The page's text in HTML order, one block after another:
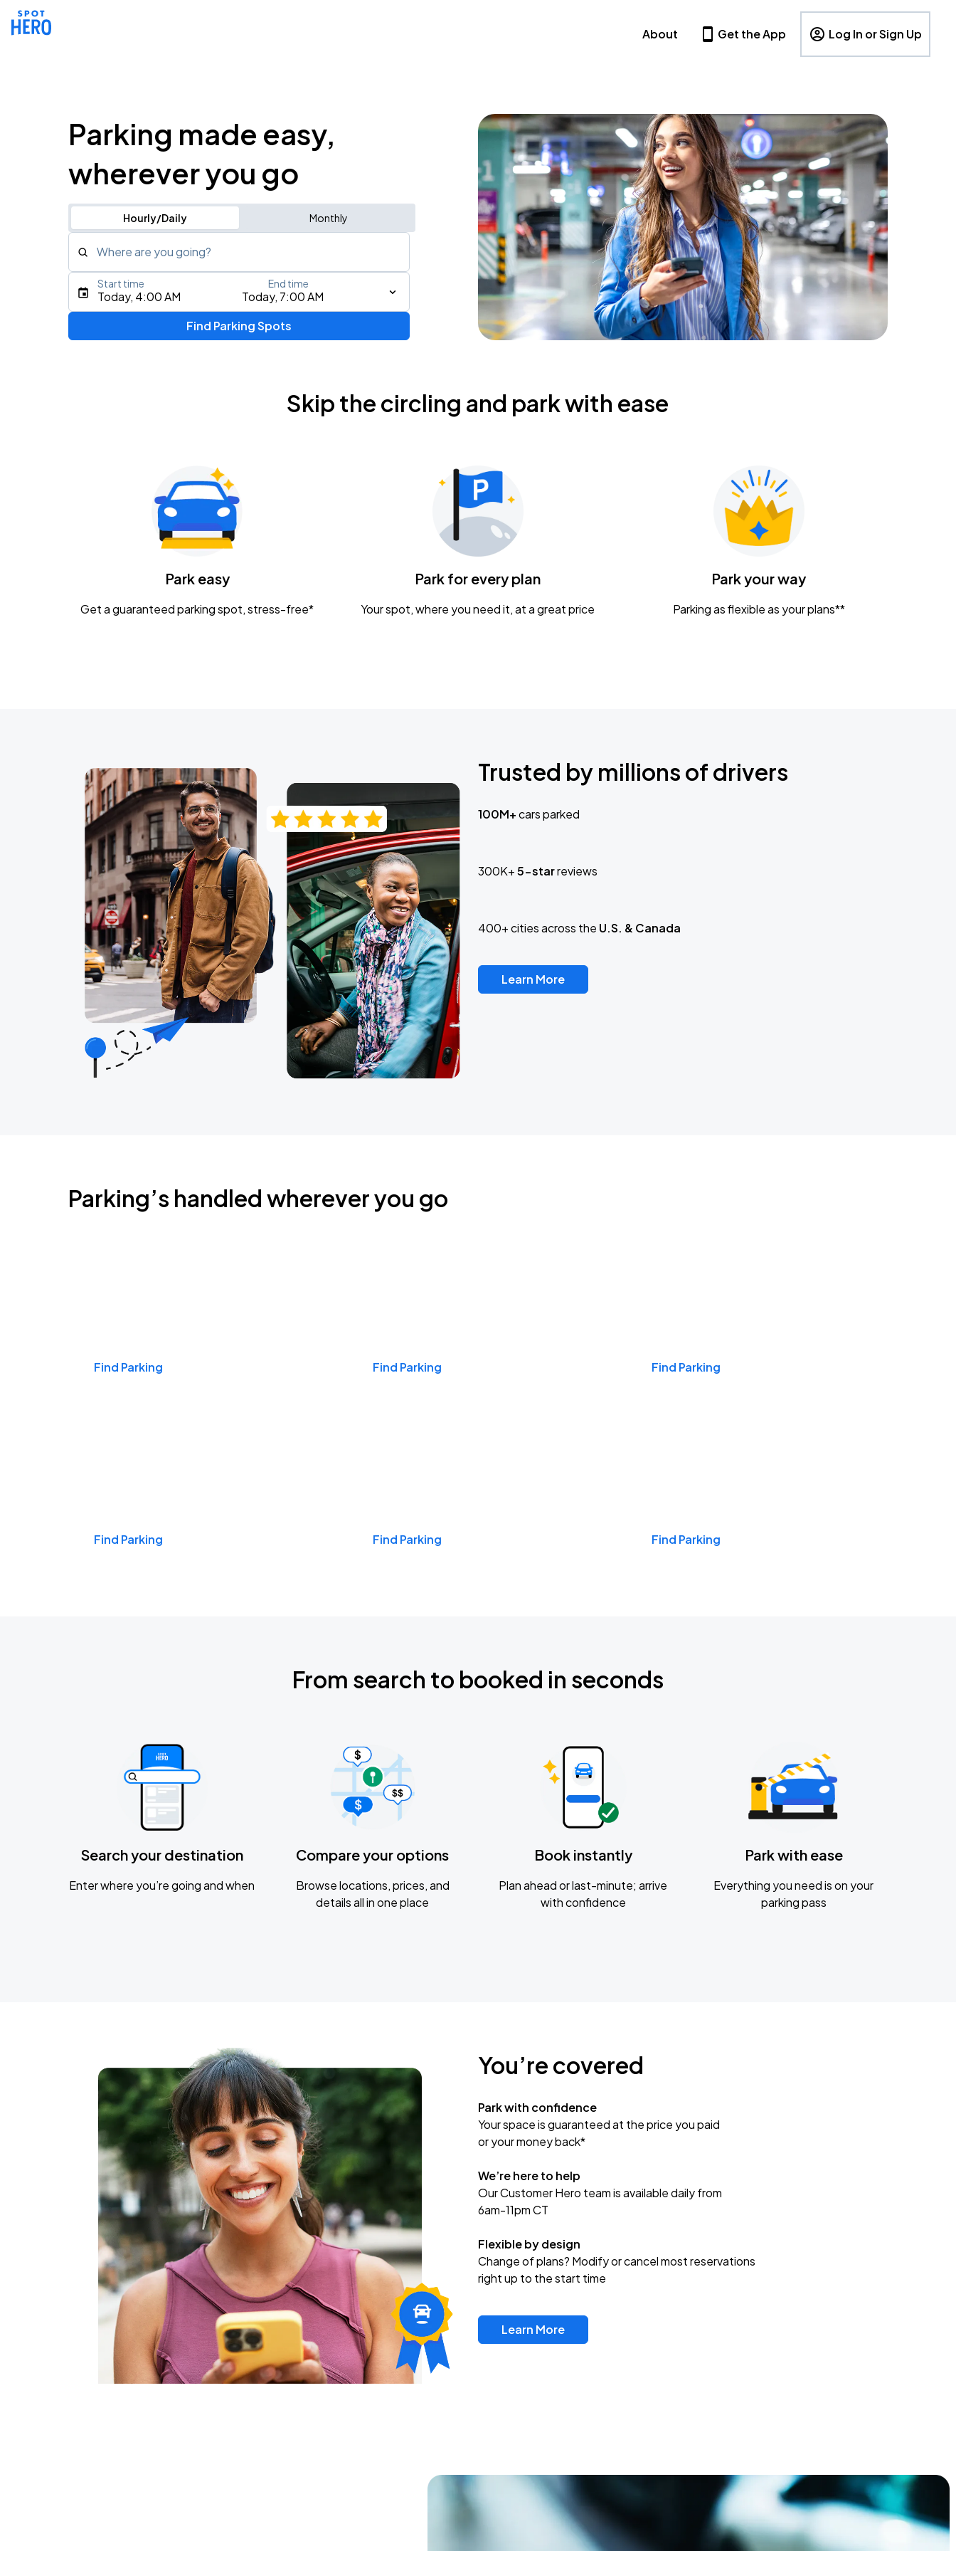
About Get the App Log In or Sign Up
Parking made easy,
wherever you go
Hourly/Daily Monthly
Where are you going?
Type an address, place, city, airport, or event
Tame Impala - The Deadbeat Tour
Nationwide Arena
Caamp
Today, 4:00 AM Today, 7:00 AM
Start time End time
Find Parking Spots
Skip the circling and park with ease
Park easy
Get a guaranteed parking spot, stress-free*
Park for every plan
Your spot, where you need it, at a great price
Park your way
Parking as flexible as your plans**
Trusted by millions of drivers
100M+cars parked
300K+5-starreviews
400+ cities across the U.S. & Canada
Learn More
Parking’s handled wherever you go
Find Parking Find Parking Find Parking
Find Parking Find Parking Find Parking
From search to booked in seconds
Search your destination
Enter where you’re going and when
Compare your options
Browse locations, prices, and
details all in one place
Book instantly
Plan ahead or last-minute; arrive
with confidence
Park with ease
Everything you need is on your
parking pass
You’re covered
Park with confidence
Your space is guaranteed at the price you paid
or your money back*
We’re here to help
Our Customer Hero team is available daily from
6am-11pm CT
Flexible by design
Change of plans? Modify or cancel most reservations
right up to the start time
Learn More